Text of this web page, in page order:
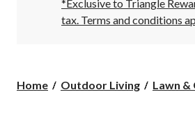
PM
click
*Exclusive to Triangle
tax. Terms and conditions
Home Outdoor Living Lawn &